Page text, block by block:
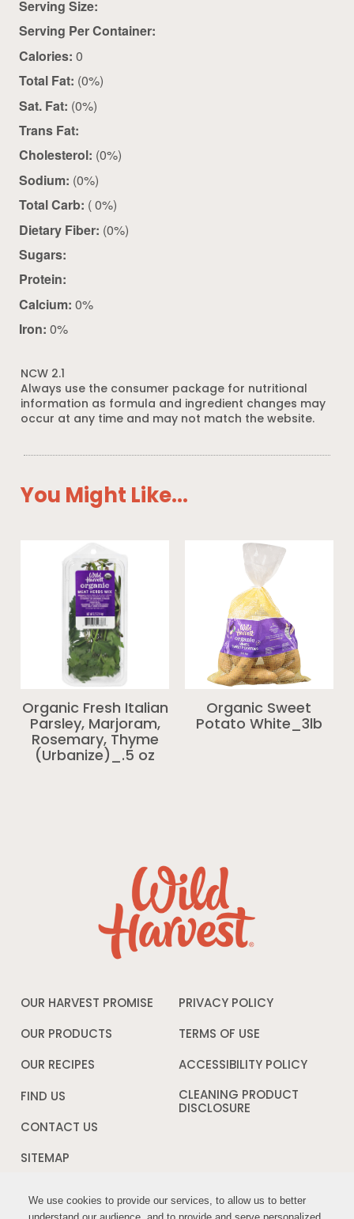
We use cookies to provide our services, to allow us to better
We use cookies to provide our services, to allow us to better
Serving Size:
Serving Per Container:
Calories: 0
Total Fat: (0%)
Sat. Fat: (0%)
Trans Fat:
Cholesterol: (0%)
Sodium: (0%)
Total Carb: ( 0%)
Dietary Fiber: (0%)
Sugars:
Protein:
Calcium: 0%
Iron: 0%
NCW 2.1
Always use the consumer package for nutritional
information as formula and ingredient changes may
occur at any time and may not match the website.
You Might Like...
Organic Fresh Italian
Parsley, Marjoram,
Rosemary, Thyme
(Urbanize)_.5 oz
Organic Sweet
Potato White_3lb
OUR HARVEST PROMISE
OUR PRODUCTS
OUR RECIPES
FIND US
CONTACT US
SITEMAP
PRIVACY POLICY
window
TERMS OF USE
a
window
ACCESSIBILITY POLICY
CLEANING PRODUCT
DISCLOSURE
FOLLOW US: